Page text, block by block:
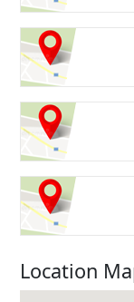
Location